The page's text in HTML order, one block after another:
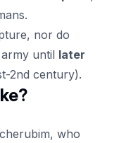
nor do
until later
2nd century).
who